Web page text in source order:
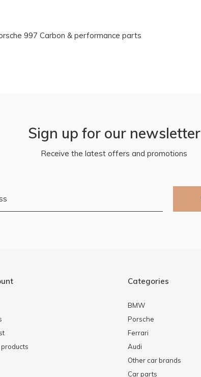
997 Carbon & performance parts
Sign up for our newsletter
Receive the latest offers and promotions
Categories
BMW
Porsche
Ferrari
Audi
Other car brands
Car parts